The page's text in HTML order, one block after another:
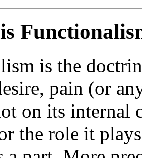
is the
pain (or
on its
the role it